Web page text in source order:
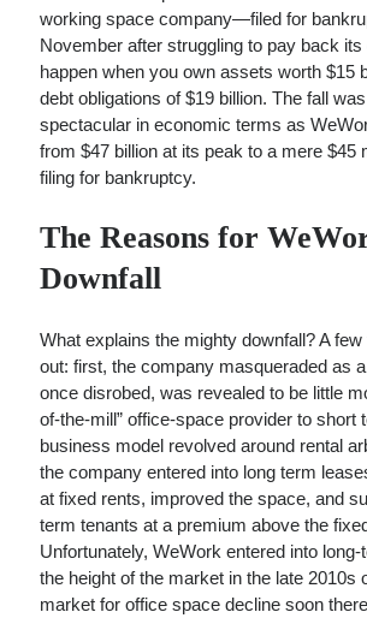
working space company—filed for
November after struggling to pay back
happen when you own assets worth $15
debt obligations of $19 billion. The fall
spectacular in economic terms as
from $47 billion at its peak to a mere $45
filing for bankruptcy.
The Reasons for
Downfall
What explains the mighty downfall? A
out: first, the company masqueraded as
once disrobed, was revealed to be little
of-the-mill” office-space provider to short
business model revolved around rental
the company entered into long term
at fixed rents, improved the space, and
term tenants at a premium above the
Unfortunately, WeWork entered into
the height of the market in the late 2010s
market for office space decline soon